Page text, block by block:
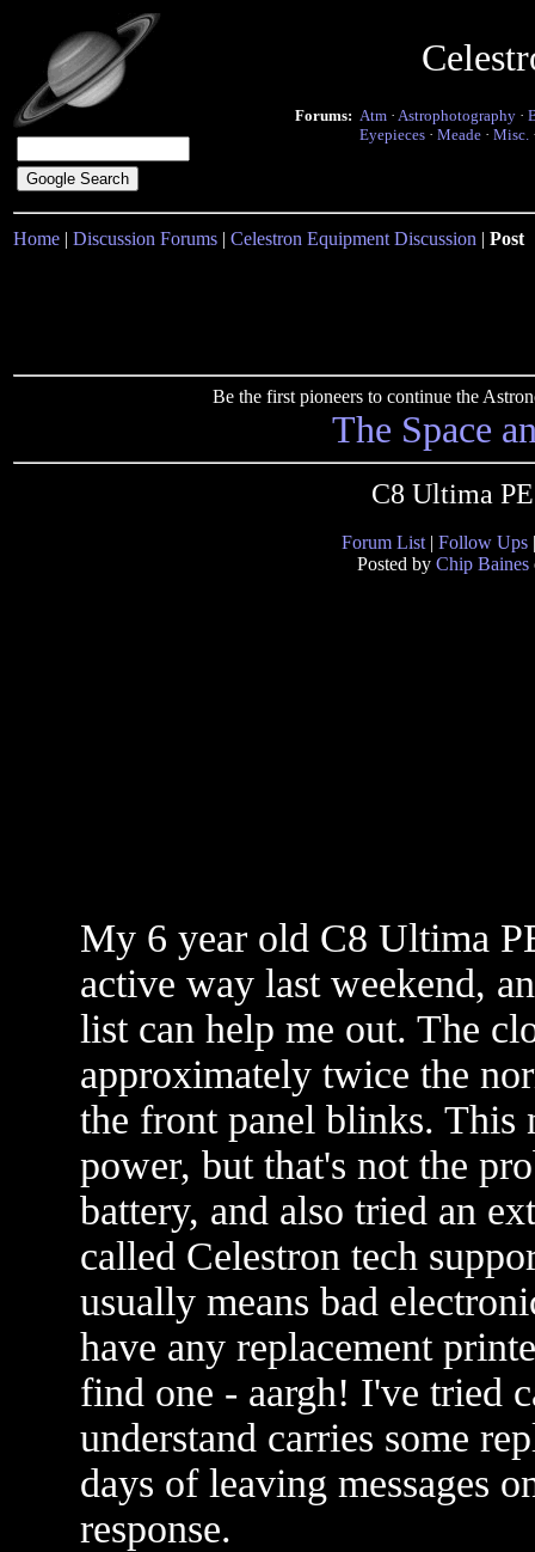
Forums: Atm · Astrophotography ·
Eyepieces · Meade · Misc.
Home | Discussion Forums | Celestron Equipment Discussion | Post
Be the first pioneers to continue the
The Space
C8 Ultima
Forum List | Follow Ups
Posted by Chip Baines
My 6 year old C8 Ultima
active way last weekend,
list can help me out. The
approximately twice the
the front panel blinks. This
power, but that's not the
battery, and also tried an
called Celestron tech
usually means bad
have any replacement
find one - aargh! I've tried
understand carries some
days of leaving messages
response.